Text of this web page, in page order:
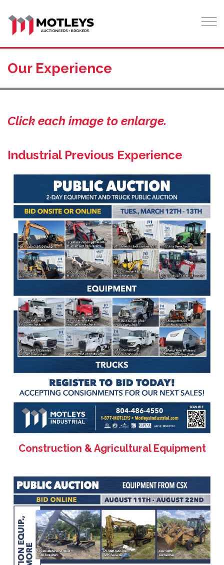
Our Experience
Click each image to enlarge.
Industrial Previous Experience
Construction & Agricultural Equipment